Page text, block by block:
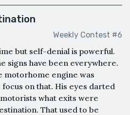
Weekly Contest #6
but self-denial is powerful.
signs have been everywhere.
motorhome engine was
on that. His eyes darted
what exits were
That used to be